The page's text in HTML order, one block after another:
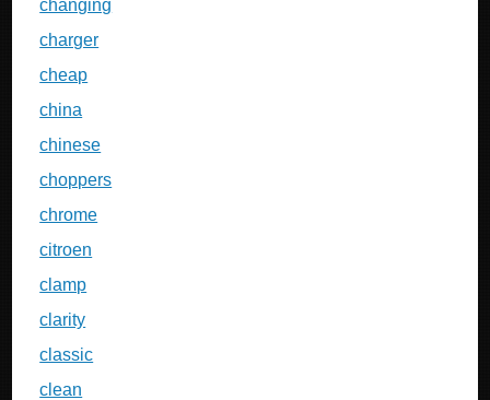
changing
charger
cheap
china
chinese
choppers
chrome
citroen
clamp
clarity
classic
clean